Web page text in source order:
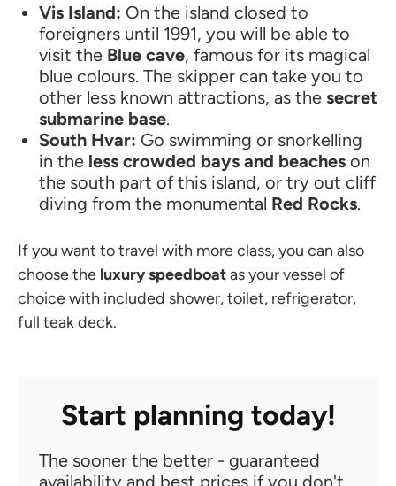
Vis Island: On the island closed to
foreigners until 1991, you will be able to
visit the Blue cave, famous for its magical
blue colours. The skipper can take you to
other less known attractions, as the secret
submarine base.
South Hvar: Go swimming or snorkelling
in the less crowded bays and beaches on
the south part of this island, or try out cliff
diving from the monumental Red Rocks.
If you want to travel with more class, you can also
choose the luxury speedboatas your vessel of
choice with included shower, toilet, refrigerator,
full teak deck.
Start planning today!
The sooner the better - guaranteed
availability and best prices if you don't